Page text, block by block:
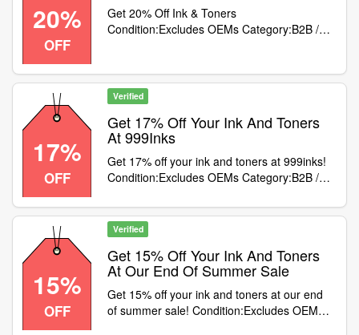
20%
OFF
Get 20% Off Ink & Toners
Condition:Excludes OEMs Category:B2B /
17%
OFF
Verified
Get 17% Off Your Ink And Toners
At 999Inks
Get 17% off your ink and toners at 999inks!
Condition:Excludes OEMs Category:B2B /
15%
OFF
Verified
Get 15% Off Your Ink And Toners
At Our End Of Summer Sale
Get 15% off your ink and toners at our end
of summer sale! Condition:Excludes OEMs